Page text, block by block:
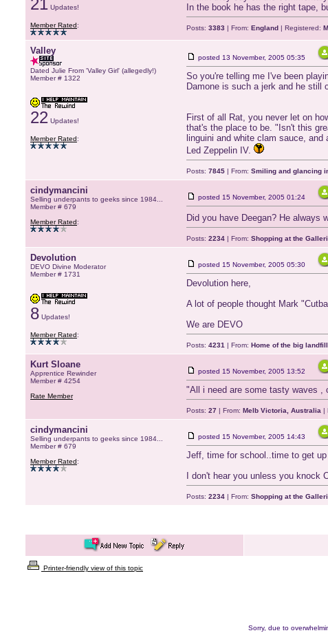
21 Updates!
Member Rated:
In the book he has the right tape,
Posts: 3383 | From: England | Registered:
Valley
Dated Julie From 'Valley Girl' (allegedly!)
Member # 1322
22 Updates!
Member Rated:
posted 13 November, 2005 05:35
So you're telling me I've been
Damone is such a jerk and he still
First of all Rat, you never let on
that's the place to be. "Isn't this
linguini and white clam sauce,
Led Zeppelin IV.
Posts: 7845 | From: Smiling and glancing
cindymancini
Selling underpants to geeks since 1984...
Member # 679
Member Rated:
posted 15 November, 2005 01:24
Did you have Deegan? He always
Posts: 2234 | From: Shopping at the
Devolution
DEVO Divine Moderator
Member # 1731
8 Updates!
Member Rated:
posted 15 November, 2005 05:30
Devolution here,
A lot of people thought Mark
We are DEVO
Posts: 4231 | From: Home of the big landfill
Kurt Sloane
Apprentice Rewinder
Member # 4254
Rate Member
posted 15 November, 2005 13:52
"All i need are some tasty waves ,
Posts: 27 | From: Melb Victoria, Australia |
cindymancini
Selling underpants to geeks since 1984...
Member # 679
Member Rated:
posted 15 November, 2005 14:43
Jeff, time for school..time to get
I don't hear you unless you knock
Posts: 2234 | From: Shopping at the
Printer-friendly view of this topic
Sorry, due to